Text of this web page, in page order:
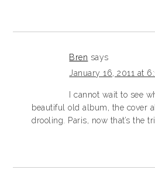
Bren says
January 16, 2011 at
I cannot wait to see
beautiful old album, the cover
drooling. Paris, now that’s the